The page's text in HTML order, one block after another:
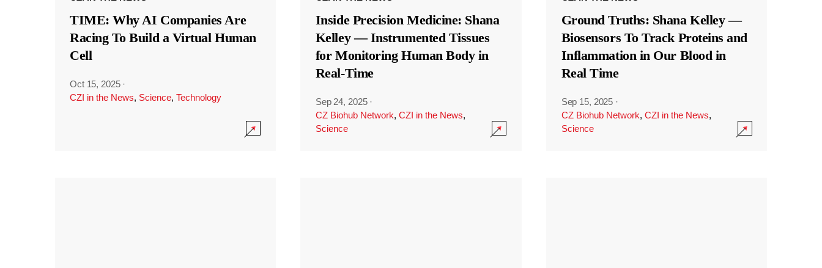
TIME: Why AI Companies Are
Racing To Build a Virtual Human
Cell
Oct 15, 2025 ·
CZI in the News, Science, Technology
Inside Precision Medicine: Shana
Kelley — Instrumented Tissues
for Monitoring Human Body in
Real-Time
Sep 24, 2025 ·
CZ Biohub Network, CZI in the News,
Science
Ground Truths: Shana Kelley —
Biosensors To Track Proteins and
Inflammation in Our Blood in
Real Time
Sep 15, 2025 ·
CZ Biohub Network, CZI in the News,
Science